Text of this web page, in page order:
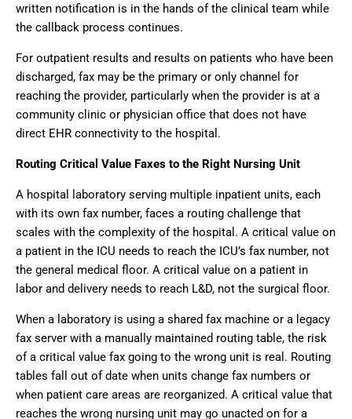
written notification is in the hands of the clinical team while
the callback process continues.
For outpatient results and results on patients who have been
discharged, fax may be the primary or only channel for
reaching the provider, particularly when the provider is at a
community clinic or physician office that does not have
direct EHR connectivity to the hospital.
Routing Critical Value Faxes to the Right Nursing Unit
A hospital laboratory serving multiple inpatient units, each
with its own fax number, faces a routing challenge that
scales with the complexity of the hospital. A critical value on
a patient in the ICU needs to reach the ICU’s fax number, not
the general medical floor. A critical value on a patient in
labor and delivery needs to reach L&D, not the surgical floor.
When a laboratory is using a shared fax machine or a legacy
fax server with a manually maintained routing table, the risk
of a critical value fax going to the wrong unit is real. Routing
tables fall out of date when units change fax numbers or
when patient care areas are reorganized. A critical value that
reaches the wrong nursing unit may go unacted on for a